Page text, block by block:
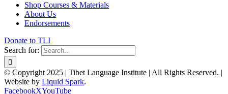
Shop Courses & Materials
About Us
Endorsements
Donate to TLI
Search for:
© Copyright 2025 | Tibet Language Institute | All Rights Reserved. |
Website by Liquid Spark.
FacebookXYouTube